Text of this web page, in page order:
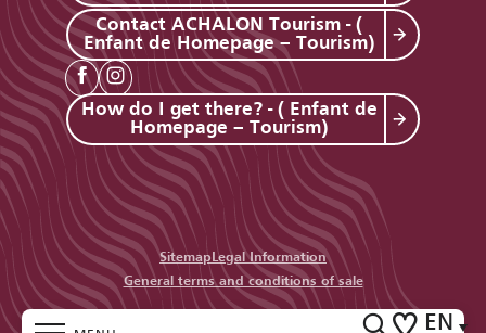
EN
Contact ACHALON Tourism - (
Enfant de Homepage – Tourism)
How do I get there? - ( Enfant de
Homepage – Tourism)
Sitemap Legal Information
General terms and conditions of sale